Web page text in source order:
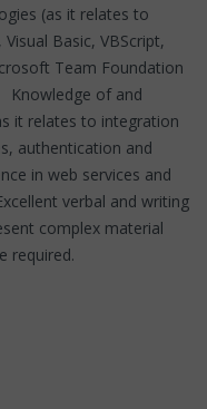
(as it relates to
Basic, VBScript,
Team Foundation
Knowledge of and
it relates to integration
authentication and
in web services and
verbal and writing
complex material
required.